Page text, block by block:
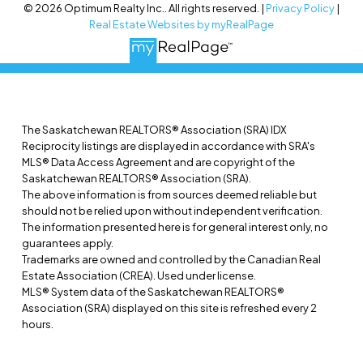
© 2026 Optimum Realty Inc.. All rights reserved. |Privacy Policy|
Real Estate Websites by myRealPage
The Saskatchewan REALTORS® Association (SRA) IDX
Reciprocity listings are displayed in accordance with SRA's
MLS® Data Access Agreement and are copyright of the
Saskatchewan REALTORS® Association (SRA).
The above information is from sources deemed reliable but
should not be relied upon without independent verification.
The information presented here is for general interest only, no
guarantees apply.
Trademarks are owned and controlled by the Canadian Real
Estate Association (CREA). Used under license.
MLS® System data of the Saskatchewan REALTORS®
Association (SRA) displayed on this site is refreshed every 2
hours.